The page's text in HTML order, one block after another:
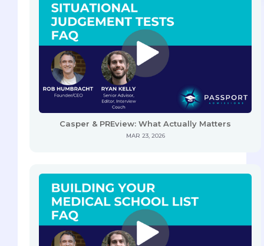
Casper & PREview: What Actually Matters
MAR 23, 2026